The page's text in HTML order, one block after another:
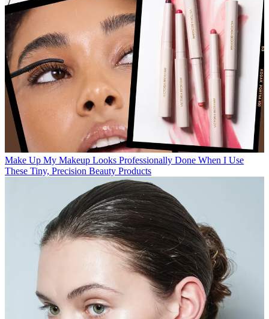
Make Up My Makeup Looks Professionally Done When I Use
These Tiny, Precision Beauty Products